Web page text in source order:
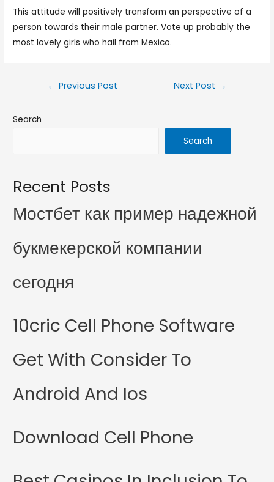
This attitude will positively transform an perspective of a
person towards their male partner. Vote up probably the
most lovely girls who hail from Mexico.
← Previous Post Next Post →
Search
Search
Recent Posts
Мостбет как пример надежной
букмекерской компании
сегодня
10cric Cell Phone Software
Get With Consider To
Android And Ios
Download Cell Phone